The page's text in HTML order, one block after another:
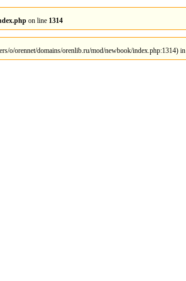
on line 1314
o/orennet/domains/orenlib.ru/mod/newbook/index.php:1314) in